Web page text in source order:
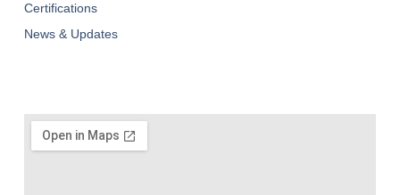
Certifications
News & Updates